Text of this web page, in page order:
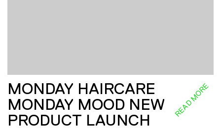
MONDAY HAIRCARE
MONDAY MOOD NEW
PRODUCT LAUNCH
READ MORE